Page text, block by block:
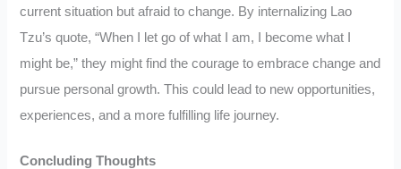
current situation but afraid to change. By internalizing Lao
Tzu’s quote, “When I let go of what I am, I become what I
might be,” they might find the courage to embrace change and
pursue personal growth. This could lead to new opportunities,
experiences, and a more fulfilling life journey.
Concluding Thoughts